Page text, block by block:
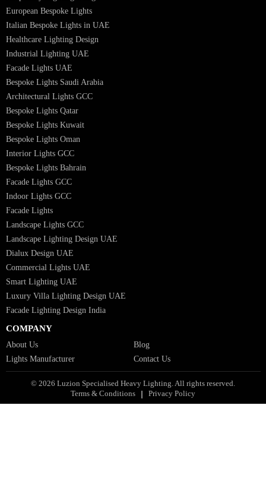
Hotel Lighting Design UAE
Signage
Architectural Lights UAE
Landscape Lighting Design
Hotel Lighting Design
Interior Lighting Design
Residential Lighting Design
Indoor Lighting Design
Italian Bespoke Lights
Hospitality Lighting Design
European Bespoke Lights
Italian Bespoke Lights in UAE
Healthcare Lighting Design
Industrial Lighting UAE
Facade Lights UAE
Bespoke Lights Saudi Arabia
Architectural Lights GCC
Bespoke Lights Qatar
Bespoke Lights Kuwait
Bespoke Lights Oman
Interior Lights GCC
Bespoke Lights Bahrain
Facade Lights GCC
Indoor Lights GCC
Landscape Lights GCC